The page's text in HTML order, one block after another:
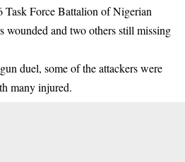
Task Force Battalion ofNigerian
wounded and two others still missing
duel, some of the attackers were
many injured.